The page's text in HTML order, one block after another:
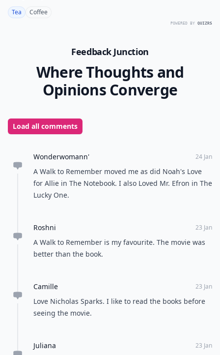
Tea Coffee
POWERED BY QUIZRS
Feedback Junction
Where Thoughts and
Opinions Converge
Load all comments
Wonderwomann' 24 Jan
A Walk to Remember moved me as did Noah's Love
for Allie in The Notebook. I also Loved Mr. Efron in The
Lucky One.
Roshni 23 Jan
A Walk to Remember is my favourite. The movie was
better than the book.
Camille 23 Jan
Love Nicholas Sparks. I like to read the books before
seeing the movie.
Juliana 23 Jan